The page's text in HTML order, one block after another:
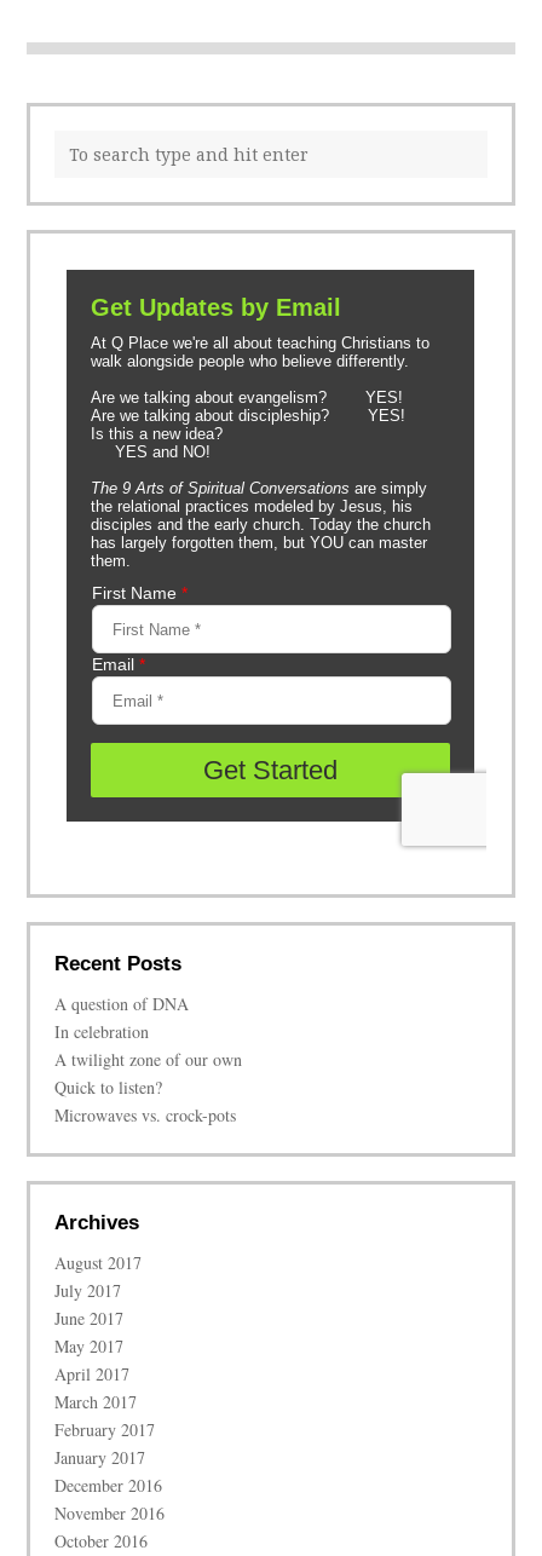
Recent Posts
A question of DNA
In celebration
A twilight zone of our own
Quick to listen?
Microwaves vs. crock-pots
Archives
August 2017
July 2017
June 2017
May 2017
April 2017
March 2017
February 2017
January 2017
December 2016
November 2016
October 2016